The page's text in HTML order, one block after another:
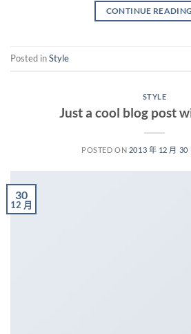
CONTINUE READING
Posted inStyle
STYLE
Just a cool blog post
POSTED ON 2013 年 12 月 30
30
12 月